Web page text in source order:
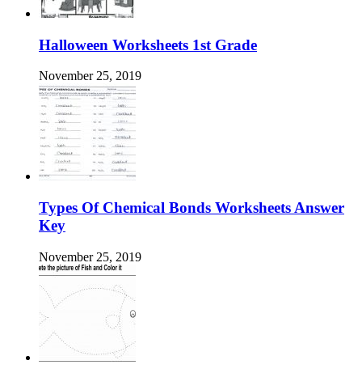
Halloween Worksheets 1st Grade
November 25, 2019
Types Of Chemical Bonds Worksheets Answer
Key
November 25, 2019